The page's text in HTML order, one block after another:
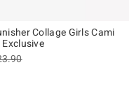
Collage Girls Cami
price, the original price is